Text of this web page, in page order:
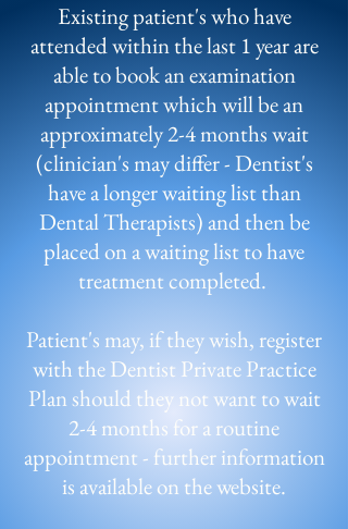
Existing patient's who have
attended within the last 1 year are
able to book an examination
appointment which will be an
approximately 2-4 months wait
(clinician's may differ - Dentist's
have a longer waiting list than
Dental Therapists) and then be
placed on a waiting list to have
treatment completed.
Patient's may, if they wish, register
with the Dentist Private Practice
Plan should they not want to wait
2-4 months for a routine
appointment - further information
is available on the website.